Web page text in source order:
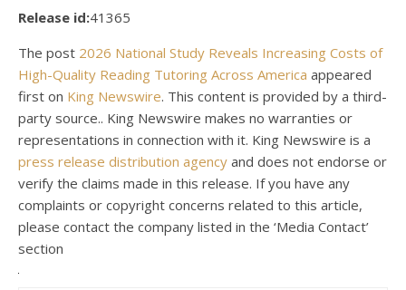
Release id:41365
The post 2026 National Study Reveals Increasing Costs of
High-Quality Reading Tutoring Across America appeared
first on King Newswire. This content is provided by a third-
party source.. King Newswire makes no warranties or
representations in connection with it. King Newswire is a
press release distribution agency and does not endorse or
verify the claims made in this release. If you have any
complaints or copyright concerns related to this article,
please contact the company listed in the ‘Media Contact’
section